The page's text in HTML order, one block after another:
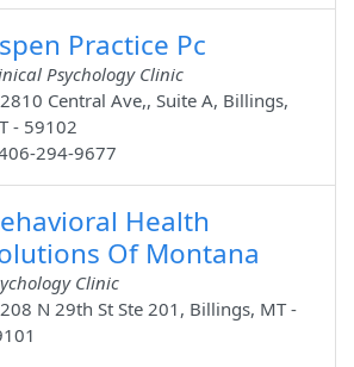
Practice Pc
Psychology Clinic
Central Ave,, Suite A, Billings,
- 59102
294-9677
Health
Of Montana
Clinic
N 29th St Ste 201, Billings, MT -